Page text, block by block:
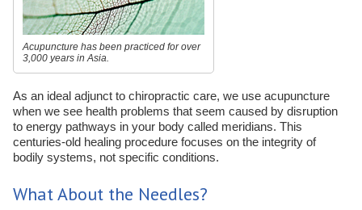
Acupuncture has been practiced for over
3,000 years in Asia.
As an ideal adjunct to chiropractic care, we use acupuncture
when we see health problems that seem caused by disruption
to energy pathways in your body called meridians. This
centuries-old healing procedure focuses on the integrity of
bodily systems, not specific conditions.
What About the Needles?